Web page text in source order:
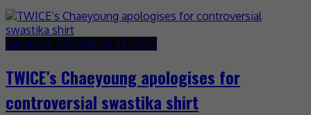
March 23, 2023March 23, 2023
TWICE’s Chaeyoung apologises for
controversial swastika shirt